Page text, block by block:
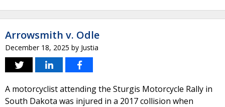
Arrowsmith v. Odle
December 18, 2025 by Justia
A motorcyclist attending the Sturgis Motorcycle Rally in
South Dakota was injured in a 2017 collision when